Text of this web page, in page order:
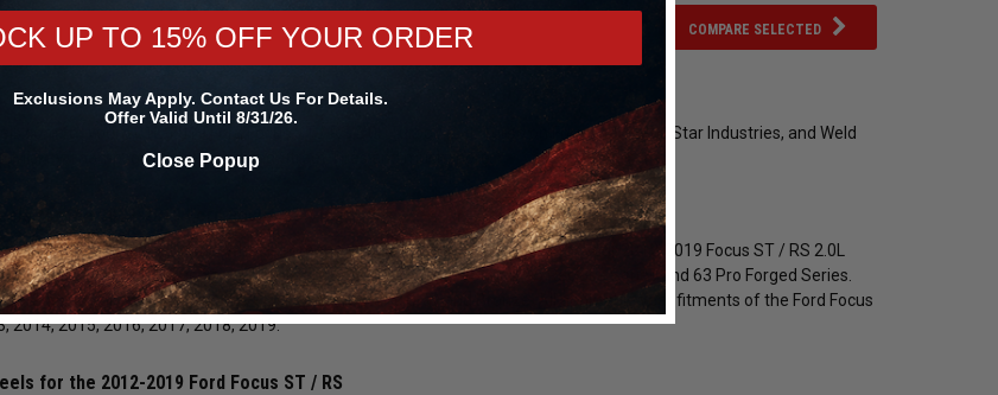
COMPARE SELECTED
/ RS Drag Racing Wheels and Accessories
for your 2012-2019 Ford Focus ST / RS 2.0L Turbo / 2.3L Turbo on Forgestar, Race Star Industries, and Weld
Mickey Thompson Drag Racing and Street Tires and much more.
for the 2012-2019 Ford Focus ST / RS
of Race Star Industries Wheels in many different styles and finishes for your 2012-2019 Focus ST / RS 2.0L
available in the 92 Drag Star / Dark Stars Series, 82 Pro-Lite Series, 95 Recluse Series and 63 Pro Forged Series.
Polished Chrome, Black Chrome, Gloss Black, Metallic Gray and Bronze. All applicable year fitments of the Ford Focus
2014, 2015, 2016, 2017, 2018, 2019.
for the 2012-2019 Ford Focus ST / RS
UP TO 15% OFF YOUR ORDER
Exclusions May Apply. Contact Us For Details.
Offer Valid Until 8/31/26.
Close Popup